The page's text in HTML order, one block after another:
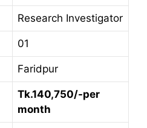
Research Investigator
01
Faridpur
Tk.140,750/-per
month